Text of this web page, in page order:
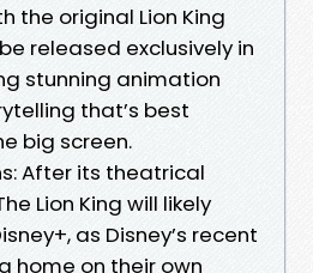
the original Lion King
released exclusively in
stunning animation
that’s best
big screen.
After its theatrical
Lion King will likely
as Disney’s recent
home on their own